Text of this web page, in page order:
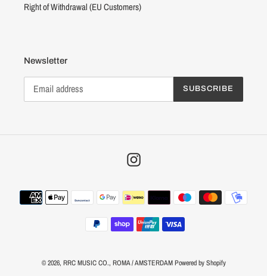
Right of Withdrawal (EU Customers)
Newsletter
SUBSCRIBE
Instagram
Payment
methods
© 2026, RRC MUSIC CO., ROMA / AMSTERDAM Powered by Shopify